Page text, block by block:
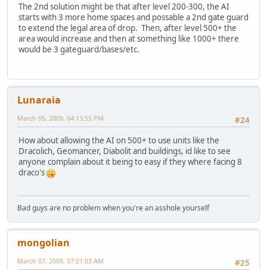
The 2nd solution might be that after level 200-300, the AI
starts with 3 more home spaces and possable a 2nd gate guard
to extend the legal area of drop. Then, after level 500+ the
area would increase and then at something like 1000+ there
would be 3 gateguard/bases/etc.
Lunaraia
#24
March 05, 2009, 04:13:55 PM
How about allowing the AI on 500+ to use units like the
Dracolich, Geomancer, Diabolit and buildings, id like to see
anyone complain about it being to easy if they where facing 8
draco's
Bad guys are no problem when you're an asshole yourself
mongolian
#25
March 07, 2009, 07:21:03 AM